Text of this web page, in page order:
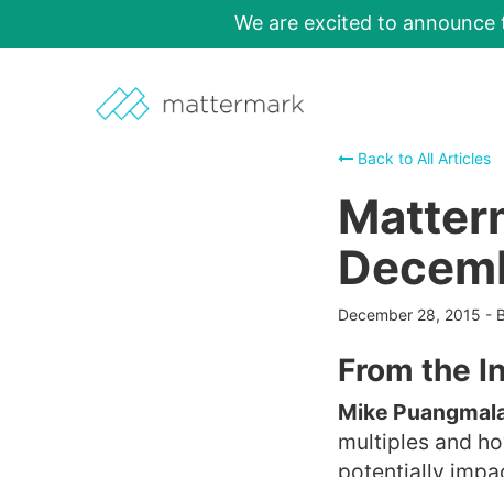
We are excited to
Back to All Articles
December 28, 2015 -
From the
Mike
multiples and
potentially